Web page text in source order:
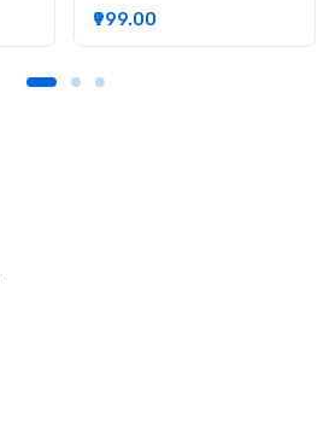
8586 870A Heating
₹999.00